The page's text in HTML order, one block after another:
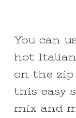
You can
hot Italian
on the
this easy
mix and